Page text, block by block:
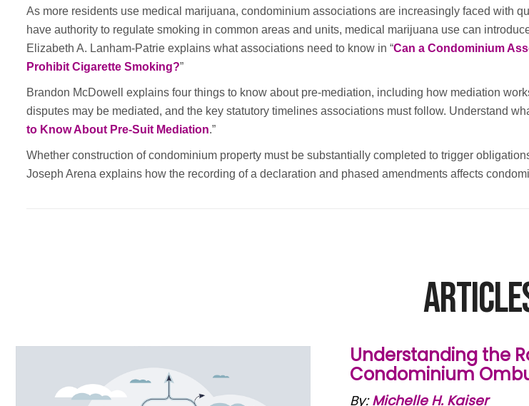
As more residents use medical marijuana, condominium associations are increasingly faced with
have authority to regulate smoking in common areas and units, medical marijuana use can
Elizabeth A. Lanham-Patrie explains what associations need to know in “Can a Condominium
Prohibit Cigarette Smoking?”
Brandon McDowell explains four things to know about pre-mediation, including how mediation
disputes may be mediated, and the key statutory timelines associations must follow. Understand
to Know About Pre-Suit Mediation.”
Whether construction of condominium property must be substantially completed to trigger
Joseph Arena explains how the recording of a declaration and phased amendments affects
Understanding the
Condominium
By:Michelle H. Kaiser